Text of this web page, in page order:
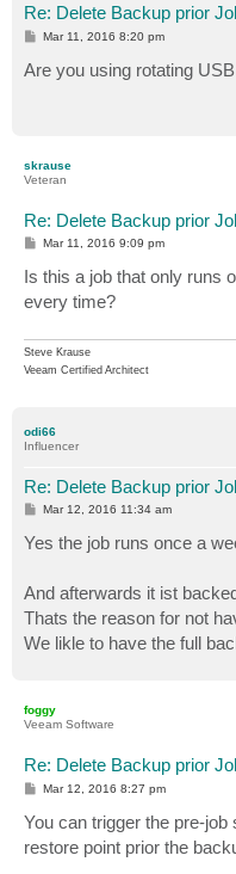
Re: Delete Backup prior
P
t
Mar 11, 2016 8:20 pm
Are you using rotating
skrause
Veteran
Re: Delete Backup prior
P
s
Mar 11, 2016 9:09 pm
Is this a job that only runs
every time?
Steve Krause
Veeam Certified Architect
odi66
Influencer
Re: Delete Backup prior
P
s
t
Mar 12, 2016 11:34 am
Yes the job runs once a
And afterwards it ist
Thats the reason for not
We likle to have the full
foggy
Veeam Software
Re: Delete Backup prior
P
t
Mar 12, 2016 8:27 pm
You can trigger the pre-
restore point prior the